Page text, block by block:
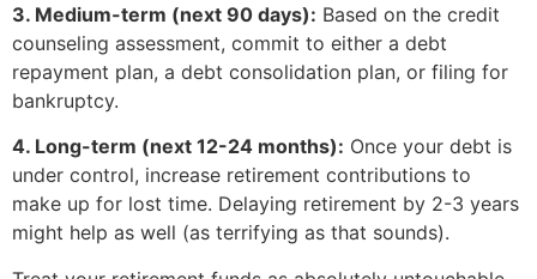
3. Medium-term (next 90 days): Based on the credit
counseling assessment, commit to either a debt
repayment plan, a debt consolidation plan, or filing for
bankruptcy.
4. Long-term (next 12-24 months): Once your debt is
under control, increase retirement contributions to
make up for lost time. Delaying retirement by 2-3 years
might help as well (as terrifying as that sounds).